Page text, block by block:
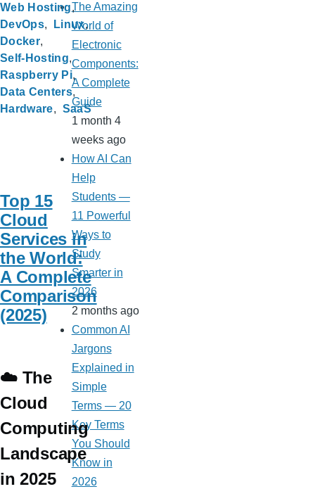
Web Hosting
DevOps
Linux
Docker
Self-Hosting
Raspberry Pi
Data Centers
Hardware
SaaS
Top 15
Cloud
Services in
the World:
A Complete
Comparison
(2025)
☁️ The
Cloud
Computing
Landscape
in 2025
The Amazing
World of
Electronic
Components:
A Complete
Guide
1 month 4
weeks ago
How AI Can
Help
Students —
11 Powerful
Ways to
Study
Smarter in
2026
2 months ago
Common AI
Jargons
Explained in
Simple
Terms — 20
Key Terms
You Should
Know in
2026